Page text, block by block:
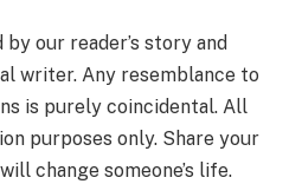
our reader’s story and
writer. Any resemblance to
is purely coincidental. All
purposes only. Share your
change someone’s life.